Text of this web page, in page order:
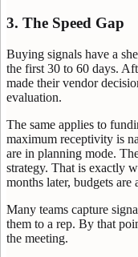
3. The Speed Gap
Buying signals have a
the first 30 to 60 days.
made their vendor
evaluation.
The same applies to
maximum receptivity is
are in planning mode.
strategy. That is exactly
months later, budgets are
Many teams capture
them to a rep. By that
the meeting.